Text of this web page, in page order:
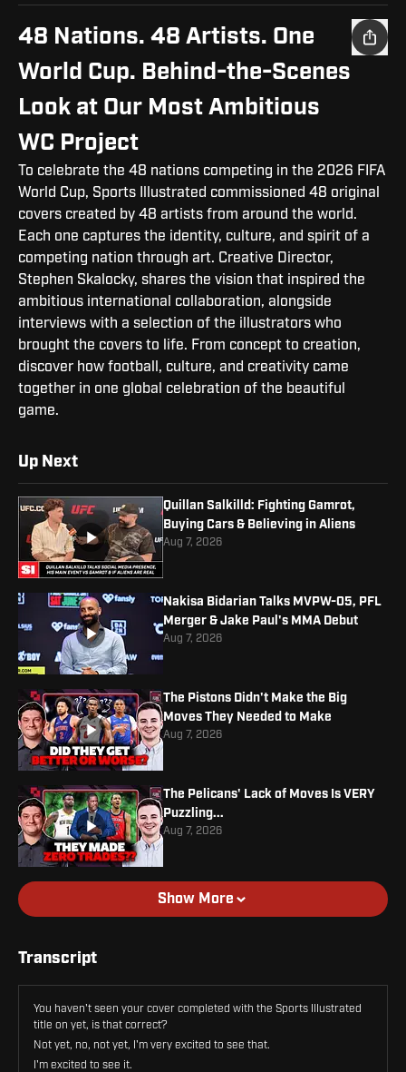
48 Nations. 48 Artists. One
World Cup. Behind-the-Scenes
Look at Our Most Ambitious
WC Project
To celebrate the 48 nations competing in the 2026 FIFA
World Cup, Sports Illustrated commissioned 48 original
covers created by 48 artists from around the world.
Each one captures the identity, culture, and spirit of a
competing nation through art. Creative Director,
Stephen Skalocky, shares the vision that inspired the
ambitious international collaboration, alongside
interviews with a selection of the illustrators who
brought the covers to life. From concept to creation,
discover how football, culture, and creativity came
together in one global celebration of the beautiful
game.
Up Next
Quillan Salkilld: Fighting Gamrot,
Buying Cars & Believing in Aliens
Aug 7, 2026
Nakisa Bidarian Talks MVPW-05, PFL
Merger & Jake Paul's MMA Debut
Aug 7, 2026
The Pistons Didn't Make the Big
Moves They Needed to Make
Aug 7, 2026
The Pelicans' Lack of Moves Is VERY
Puzzling...
Aug 7, 2026
Show More
Transcript
You haven't seen your cover completed with the Sports Illustrated
title on yet, is that correct?
Not yet, no, not yet, I'm very excited to see that.
I'm excited to see it.